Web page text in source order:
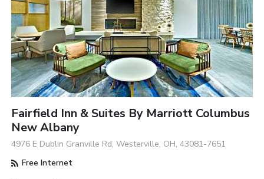
Fairfield Inn & Suites By Marriott Columbus
New Albany
4976 E Dublin Granville Rd, Westerville, OH, 43081-7651
Free Internet